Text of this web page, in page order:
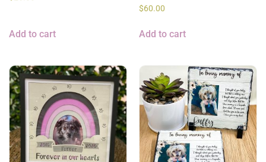
Add to cart
$60.00
Add to cart